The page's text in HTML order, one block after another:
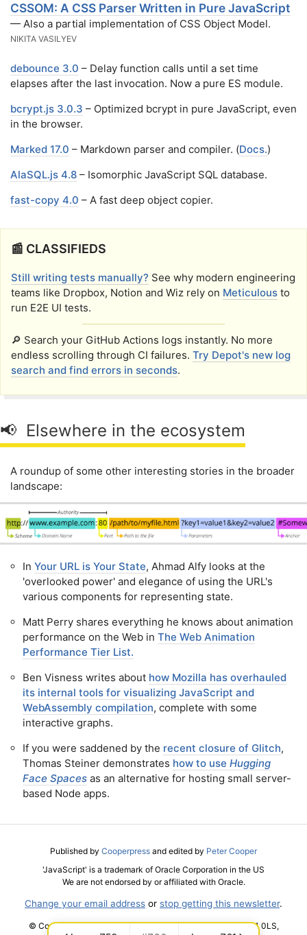
CSSOM: A CSS Parser Written in Pure JavaScript
— Also a partial implementation of CSS Object Model.
NIKITA VASILYEV
debounce 3.0 – Delay function calls until a set time
elapses after the last invocation. Now a pure ES module.
bcrypt.js 3.0.3 – Optimized bcrypt in pure JavaScript, even
in the browser.
Marked 17.0 – Markdown parser and compiler. (Docs.)
AlaSQL.js 4.8 – Isomorphic JavaScript SQL database.
fast-copy 4.0 – A fast deep object copier.
📰 CLASSIFIEDS
Still writing tests manually? See why modern engineering
teams like Dropbox, Notion and Wiz rely on Meticulous to
run E2E UI tests.
🔎 Search your GitHub Actions logs instantly. No more
endless scrolling through CI failures. Try Depot's new log
search and find errors in seconds.
📢 Elsewhere in the ecosystem
A roundup of some other interesting stories in the broader
landscape:
In Your URL is Your State, Ahmad Alfy looks at the
'overlooked power' and elegance of using the URL's
various components for representing state.
Matt Perry shares everything he knows about animation
performance on the Web in The Web Animation
Performance Tier List.
Ben Visness writes about how Mozilla has overhauled
its internal tools for visualizing JavaScript and
WebAssembly compilation, complete with some
interactive graphs.
If you were saddened by the recent closure of Glitch,
Thomas Steiner demonstrates how to use Hugging
Face Spaces as an alternative for hosting small server-
based Node apps.
Published by Cooperpress and edited by Peter Cooper
'JavaScript' is a trademark of Oracle Corporation in the US
We are not endorsed by or affiliated with Oracle.
Change your email address or stop getting this newsletter.
© Cooper Press Ltd · Fairfield Enterprise Centre, Louth, LN11 0LS,